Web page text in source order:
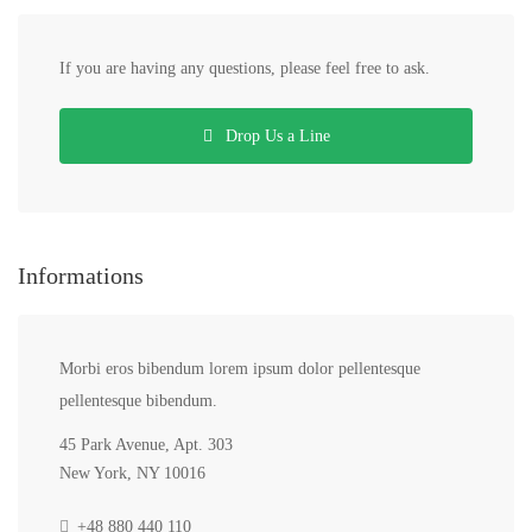
If you are having any questions, please feel free to ask.
Drop Us a Line
Informations
Morbi eros bibendum lorem ipsum dolor pellentesque
pellentesque bibendum.
45 Park Avenue, Apt. 303
New York, NY 10016
+48 880 440 110